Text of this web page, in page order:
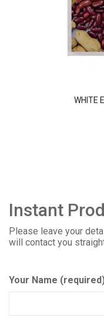
WHITE
Instant
Please leave your
will contact you
Your Name